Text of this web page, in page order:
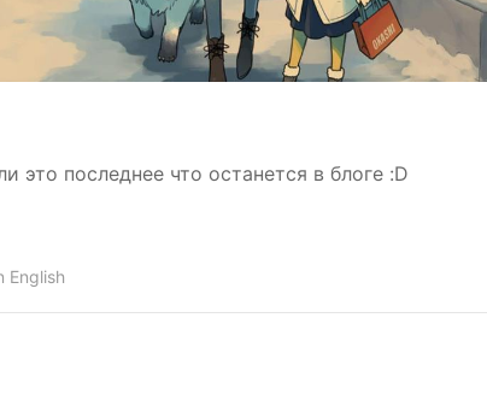
это последнее что останется в блоге :D
English